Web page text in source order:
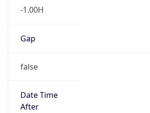
-1.00H
Gap
false
Date Time
After